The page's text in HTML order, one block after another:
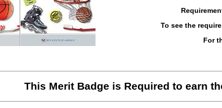
To see the
For
This Merit Badge is Required to earn